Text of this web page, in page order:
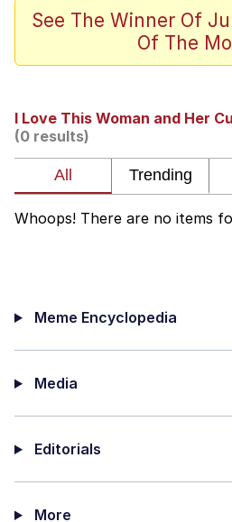
Kinda Chic Trend
Polyester Edit
Evelyn Smith
Evelynsmithhhhh
Topiary
See The Winner Of
Of The
I Love This Woman and Her
(0 results)
Whoops! There are no items
Meme Encyclopedia
Media
Editorials
More